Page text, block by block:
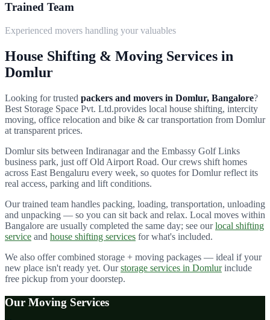
Trained Team
Experienced movers handling your valuables
House Shifting & Moving Services in
Domlur
Looking for trusted packers and movers in Domlur, Bangalore?
Best Storage Space Pvt. Ltd.provides local house shifting, intercity
moving, office relocation and bike & car transportation from Domlur
at transparent prices.
Domlur sits between Indiranagar and the Embassy Golf Links
business park, just off Old Airport Road. Our crews shift homes
across East Bengaluru every week, so quotes forDomlurreflect its
real access, parking and lift conditions.
Our trained team handles packing, loading, transportation, unloading
and unpacking — so you can sit back and relax. Local moves within
Bangalore are usually completed the same day; see our local shifting
service and house shifting services for what's included.
We also offer combined storage + moving packages — ideal if your
new place isn't ready yet. Our storage services in Domlur include
free pickup from your doorstep.
Our Moving Services